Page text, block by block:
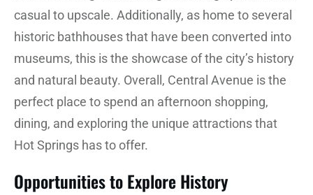
casual to upscale. Additionally, as home to several
historic bathhouses that have been converted into
museums, this is the showcase of the city’s history
and natural beauty. Overall, Central Avenue is the
perfect place to spend an afternoon shopping,
dining, and exploring the unique attractions that
Hot Springs has to offer.
Opportunities to Explore History